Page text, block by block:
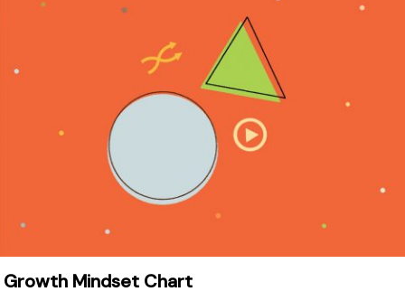
Growth Mindset Chart